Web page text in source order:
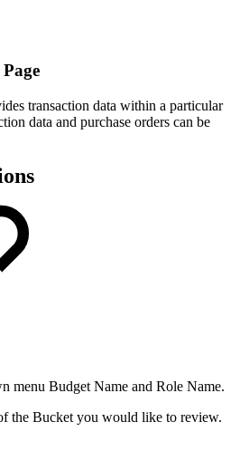
transaction data within a particular
data and purchase orders can be
menu Budget Name and Role Name.
the Bucket you would like to review.